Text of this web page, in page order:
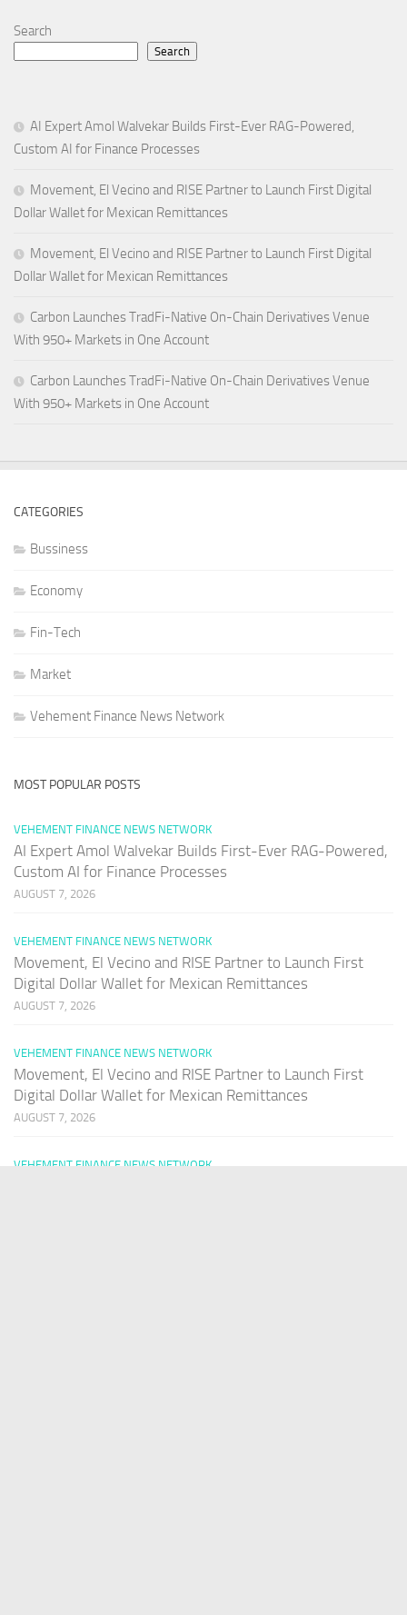
Search
Search
AI Expert Amol Walvekar Builds First-Ever RAG-Powered,
Custom AI for Finance Processes
Movement, El Vecino and RISE Partner to Launch First Digital
Dollar Wallet for Mexican Remittances
Movement, El Vecino and RISE Partner to Launch First Digital
Dollar Wallet for Mexican Remittances
Carbon Launches TradFi-Native On-Chain Derivatives Venue
With 950+ Markets in One Account
Carbon Launches TradFi-Native On-Chain Derivatives Venue
With 950+ Markets in One Account
CATEGORIES
Bussiness
Economy
Fin-Tech
Market
Vehement Finance News Network
MOST POPULAR POSTS
VEHEMENT FINANCE NEWS NETWORK
AI Expert Amol Walvekar Builds First-Ever RAG-Powered,
Custom AI for Finance Processes
AUGUST 7, 2026
VEHEMENT FINANCE NEWS NETWORK
Movement, El Vecino and RISE Partner to Launch First
Digital Dollar Wallet for Mexican Remittances
AUGUST 7, 2026
VEHEMENT FINANCE NEWS NETWORK
Movement, El Vecino and RISE Partner to Launch First
Digital Dollar Wallet for Mexican Remittances
AUGUST 7, 2026
VEHEMENT FINANCE NEWS NETWORK